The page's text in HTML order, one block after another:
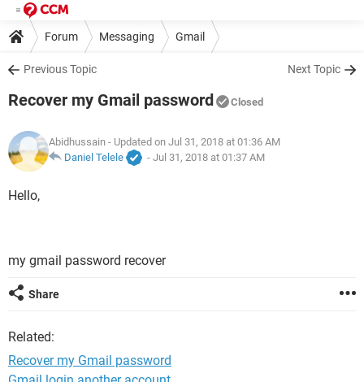
Forum Messaging Gmail
Previous Topic Next Topic
Recover my Gmail password Closed
Abidhussain - Updated on Jul 31, 2018 at 01:36 AM
Daniel Telele
- Jul 31, 2018 at 01:37 AM
Hello,
my gmail password recover
Share
Related:
Recover my Gmail password